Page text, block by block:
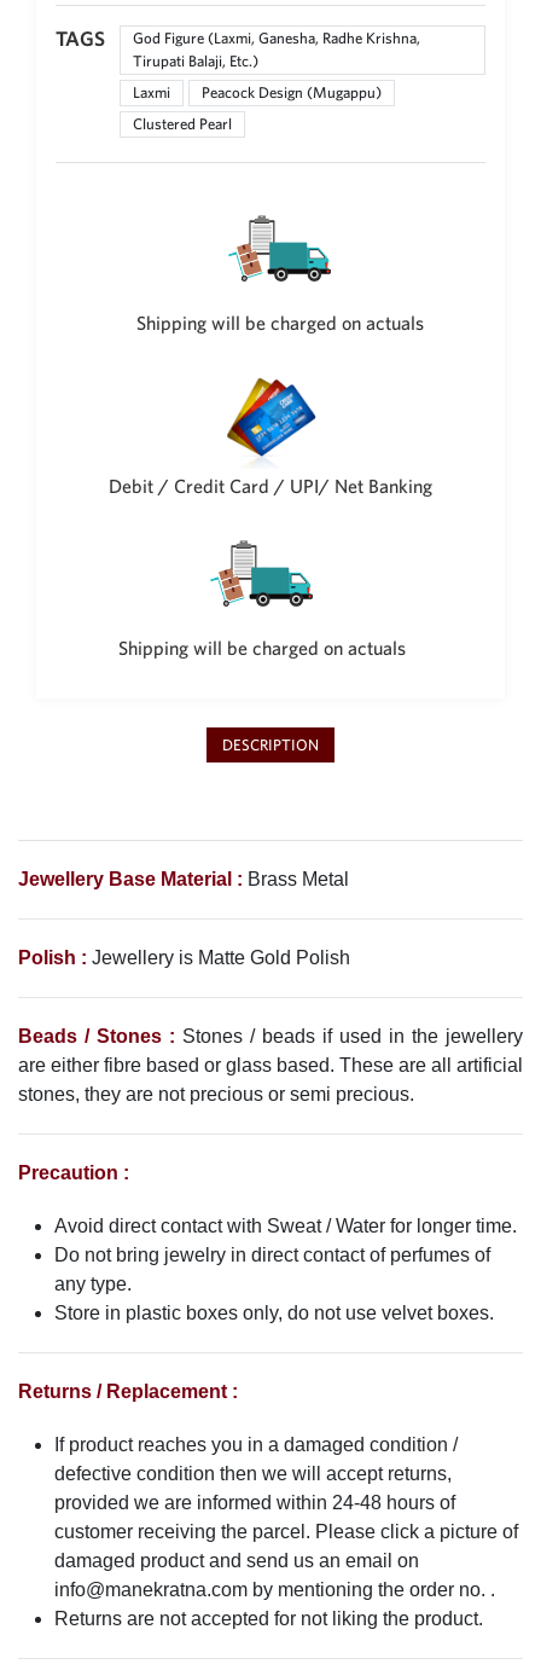
Nigerian Naira
NGN
New Zealand Dollar
Indonesian Rupiah
IDR
Kenyan Shilling
Thai Baht
TAGS
God Figure (Laxmi, Ganesha, Radhe Krishna,
Tirupati Balaji, Etc.)
Laxmi
Peacock Design (Mugappu)
Clustered Pearl
Shipping will be charged on actuals
Debit / Credit Card / UPI/ Net Banking
Shipping will be charged on actuals
DESCRIPTION
Jewellery Base Material : Brass Metal
Polish : Jewellery is Matte Gold Polish
Beads / Stones : Stones / beads if used in the jewellery
are either fibre based or glass based. These are all artificial
stones, they are not precious or semi precious.
Precaution :
Avoid direct contact with Sweat / Water for longer time.
Do not bring jewelry in direct contact of perfumes of
any type.
Store in plastic boxes only, do not use velvet boxes.
Returns / Replacement :
If product reaches you in a damaged condition /
defective condition then we will accept returns,
provided we are informed within 24-48 hours of
customer receiving the parcel. Please click a picture of
damaged product and send us an email on
info@manekratna.com by mentioning the order no. .
Returns are not accepted for not liking the product.